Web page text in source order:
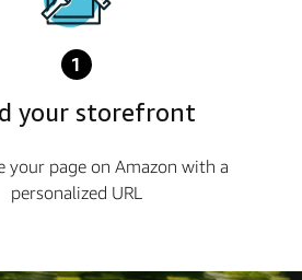
1
your storefront
your page on Amazon with a
personalized URL